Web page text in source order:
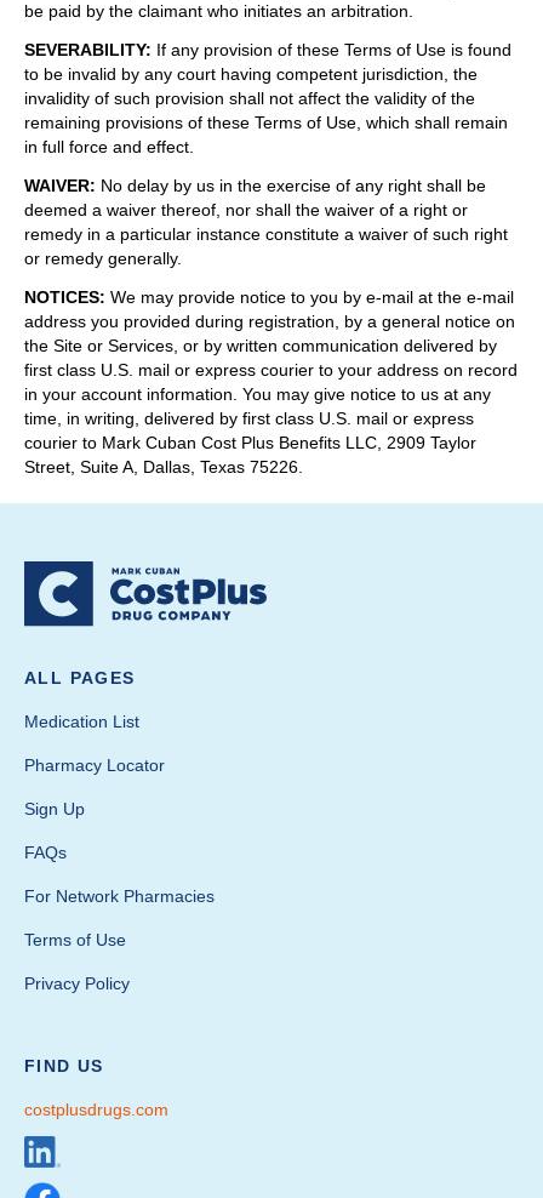
be paid by the claimant who initiates an arbitration.
SEVERABILITY: If any provision of these Terms of Use is found
to be invalid by any court having competent jurisdiction, the
invalidity of such provision shall not affect the validity of the
remaining provisions of these Terms of Use, which shall remain
in full force and effect.
WAIVER: No delay by us in the exercise of any right shall be
deemed a waiver thereof, nor shall the waiver of a right or
remedy in a particular instance constitute a waiver of such right
or remedy generally.
NOTICES: We may provide notice to you by e-mail at the e-mail
address you provided during registration, by a general notice on
the Site or Services, or by written communication delivered by
first class U.S. mail or express courier to your address on record
in your account information. You may give notice to us at any
time, in writing, delivered by first class U.S. mail or express
courier to Mark Cuban Cost Plus Benefits LLC, 2909 Taylor
Street, Suite A, Dallas, Texas 75226.
ALL PAGES
Medication List
Pharmacy Locator
Sign Up
FAQs
For Network Pharmacies
Terms of Use
Privacy Policy
FIND US
costplusdrugs.com